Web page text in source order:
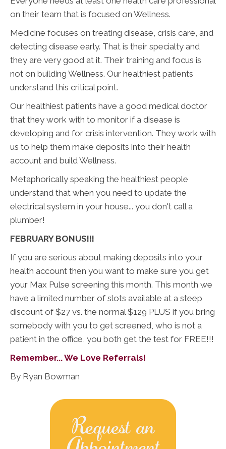
on their team that is focused on Wellness.
Medicine focuses on treating disease, crisis care, and
detecting disease early. That is their specialty and
they are very good at it. Their training and focus is
not on building Wellness. Our healthiest patients
understand this critical point.
Our healthiest patients have a good medical doctor
that they work with to monitor if a disease is
developing and for crisis intervention. They work with
us to help them make deposits into their health
account and build Wellness.
Metaphorically speaking the healthiest people
understand that when you need to update the
electrical system in your house... you don't call a
plumber!
FEBRUARY BONUS!!!
If you are serious about making deposits into your
health account then you want to make sure you get
your Max Pulse screening this month. This month we
have a limited number of slots available at a steep
discount of $27 vs. the normal $129 PLUS if you bring
somebody with you to get screened, who is not a
patient in the office, you both get the test for FREE!!!
Remember... We Love Referrals!
By Ryan Bowman